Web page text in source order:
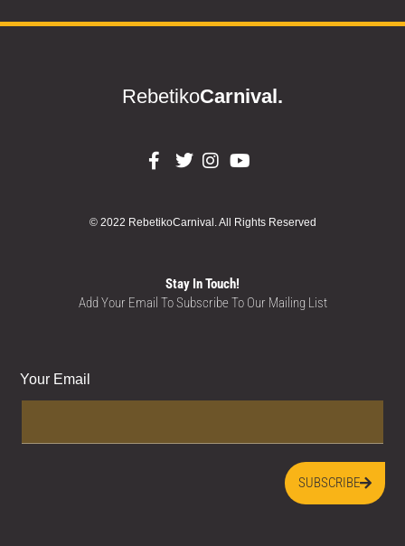
RebetikoCarnival.
© 2022 RebetikoCarnival. All Rights Reserved
Stay In Touch!
Add Your Email To Subscribe To Our Mailing List
Your Email
SUBSCRIBE